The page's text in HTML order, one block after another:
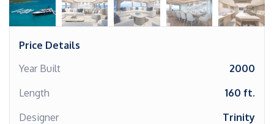
Price Details
Year Built
2000
Length
160 ft.
Designer
Trinity